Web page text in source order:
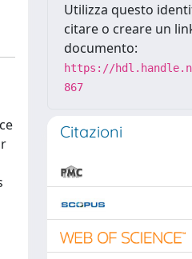
Utilizza questo
citare o creare un
documento:
https://
867
Citazioni